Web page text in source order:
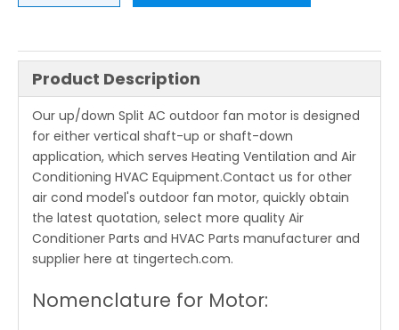
Product Description
Our up/down Split AC outdoor fan motor is designed
for either vertical shaft-up or shaft-down
application, which serves Heating Ventilation and Air
Conditioning HVAC Equipment.Contact us for other
air cond model's outdoor fan motor, quickly obtain
the latest quotation, select more quality Air
Conditioner Parts and HVAC Parts manufacturer and
supplier here at tingertech.com.
Nomenclature for Motor: